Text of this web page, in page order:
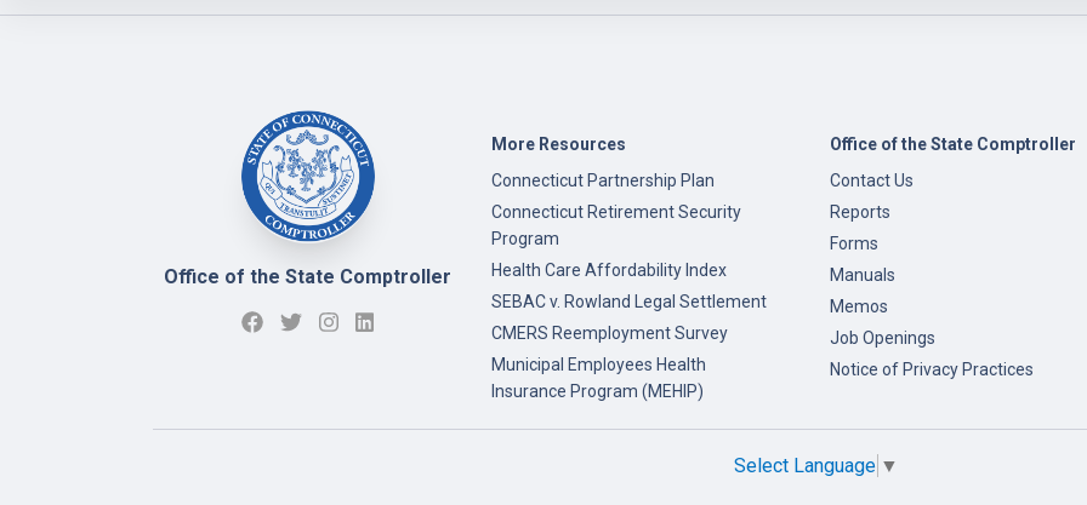
Office of the State Comptroller
More Resources
Connecticut Partnership Plan
Connecticut Retirement Security
Program
Health Care Affordability Index
SEBAC v. Rowland Legal Settlement
CMERS Reemployment Survey
Municipal Employees Health
Insurance Program (MEHIP)
Office of the State Comptroller
Contact Us
Reports
Forms
Manuals
Memos
Job Openings
Notice of Privacy Practices
Select Language ▼